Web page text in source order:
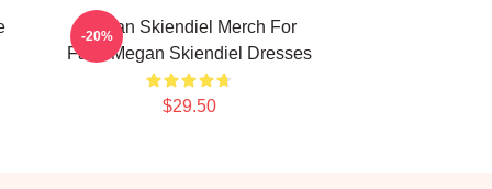
Megan Skiendiel Merch For
Fans Megan Skiendiel Dresses
$29.50
-20%